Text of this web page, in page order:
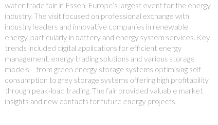
water trade fair in Essen, Europe’s largest event for the energy
industry. The visit focused on professional exchange with
industry leaders and innovative companies in renewable
energy, particularly in battery and energy system services. Key
trends included digital applications for efficient energy
management, energy trading solutions and various storage
models – from green energy storage systems optimising self-
consumption to grey storage systems offering high profitability
through peak-load trading. The fair provided valuable market
insights and new contacts for future energy projects.